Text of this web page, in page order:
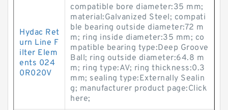
Hydac Ret
urn Line F
ilter Elem
ents 024
0R020V
compatible bore diameter:35 mm;
material:Galvanized Steel; compati
ble bearing outside diameter:72 m
m; ring inside diameter:35 mm; co
mpatible bearing type:Deep Groove
Ball; ring outside diameter:64.8 m
m; ring type:AV; ring thickness:0.3
mm; sealing type:Externally Sealin
g; manufacturer product page:Click
here;